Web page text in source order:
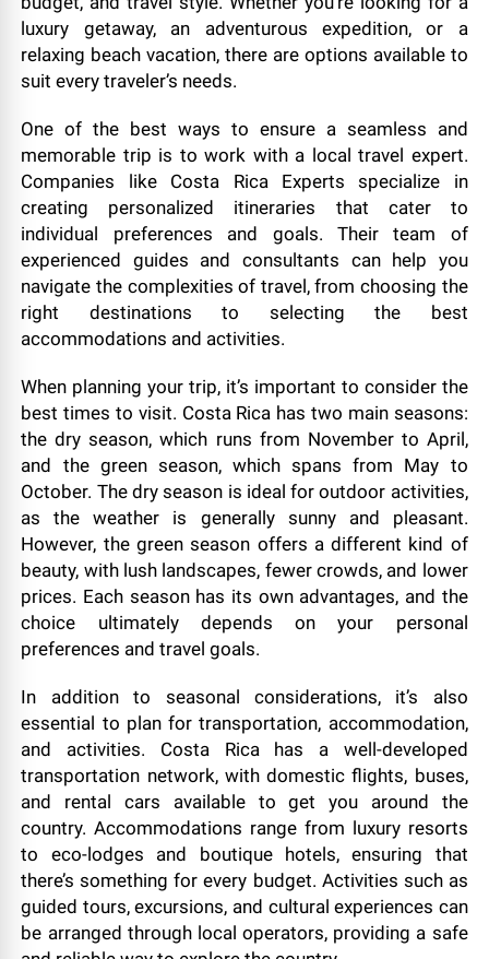
luxury getaway, an adventurous expedition, or a
relaxing beach vacation, there are options available to
suit every traveler’s needs.
One of the best ways to ensure a seamless and
memorable trip is to work with a local travel expert.
Companies like Costa Rica Experts specialize in
creating personalized itineraries that cater to
individual preferences and goals. Their team of
experienced guides and consultants can help you
navigate the complexities of travel, from choosing the
right destinations to selecting the best
accommodations and activities.
When planning your trip, it’s important to consider the
best times to visit. Costa Rica has two main seasons:
the dry season, which runs from November to April,
and the green season, which spans from May to
October. The dry season is ideal for outdoor activities,
as the weather is generally sunny and pleasant.
However, the green season offers a different kind of
beauty, with lush landscapes, fewer crowds, and lower
prices. Each season has its own advantages, and the
choice ultimately depends on your personal
preferences and travel goals.
In addition to seasonal considerations, it’s also
essential to plan for transportation, accommodation,
and activities. Costa Rica has a well-developed
transportation network, with domestic flights, buses,
and rental cars available to get you around the
country. Accommodations range from luxury resorts
to eco-lodges and boutique hotels, ensuring that
there’s something for every budget. Activities such as
guided tours, excursions, and cultural experiences can
be arranged through local operators, providing a safe